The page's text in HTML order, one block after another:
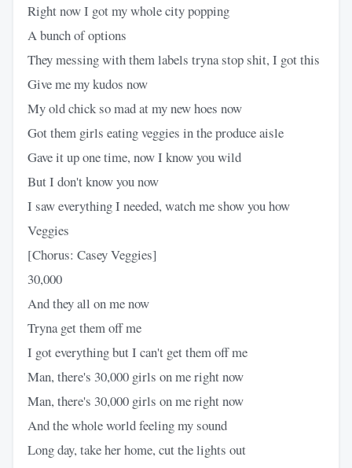
Right now I got my whole city popping
A bunch of options
They messing with them labels tryna stop shit, I got this
Give me my kudos now
My old chick so mad at my new hoes now
Got them girls eating veggies in the produce aisle
Gave it up one time, now I know you wild
But I don't know you now
I saw everything I needed, watch me show you how
Veggies
[Chorus: Casey Veggies]
30,000
And they all on me now
Tryna get them off me
I got everything but I can't get them off me
Man, there's 30,000 girls on me right now
Man, there's 30,000 girls on me right now
And the whole world feeling my sound
Long day, take her home, cut the lights out